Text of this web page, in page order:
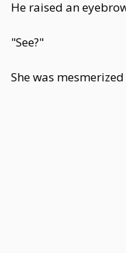
He raised an
"See?"
She was